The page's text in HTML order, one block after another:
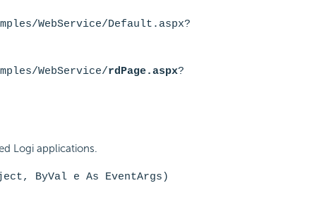
WebService/Default.aspx?
WebService/rdPage.aspx?
Logi applications.
ByVal e As EventArgs)